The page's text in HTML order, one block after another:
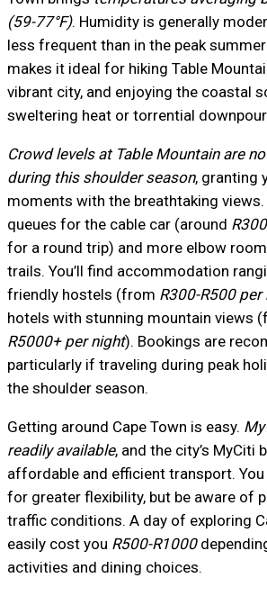
(59-77°F). Humidity is generally
less frequent than in the peak
makes it ideal for hiking Table
vibrant city, and enjoying the coastal
sweltering heat or torrential
Crowd levels at Table Mountain are
during this shoulder season, granting
moments with the breathtaking
queues for the cable car (around
for a round trip) and more elbow
trails. You’ll find accommodation
friendly hostels (from R300-R500 per
hotels with stunning mountain views
R5000+ per night). Bookings are
particularly if traveling during peak
the shoulder season.
Getting around Cape Town is easy.
readily available, and the city’s
affordable and efficient transport.
for greater flexibility, but be aware of
traffic conditions. A day of exploring
easily cost you R500-R1000
activities and dining choices.